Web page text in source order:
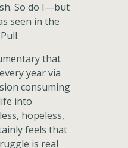
So do I—but
seen in the
that
year via
consuming
into
hopeless,
feels that
is real